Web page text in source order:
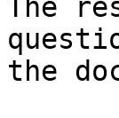
The
the